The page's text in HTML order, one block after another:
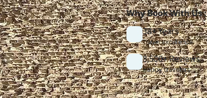
Why Book With Us :
38+ Years
Travel excellence
8,500+ Reviews
Happy travelers